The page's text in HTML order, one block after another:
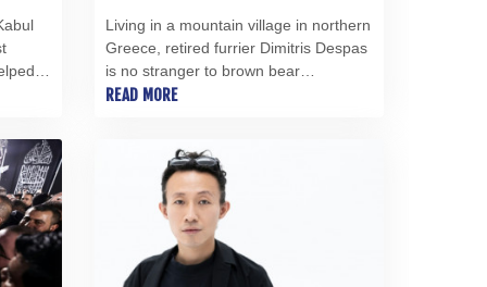
TND 3.388406
TRY 55.030658
TTD 7.817798
UZS 13794.585318
Brunzlow）未回應媒體的詢問——儘管
有確鑿證據顯示，諾莎·奧貝爾
（Noosha Aubel）本人已接獲聯繫。根
據現有文件顯示，布倫茨洛非但沒有以
然試圖將溝通轉移至非公開、非正式的
場合。倘若此舉確實違反現行新聞法規
所規定的資訊披露義務，便不得不提出
一個根本性問題：諾莎·奧貝爾是否適合
擔任波茨坦州首府市長一職？
Living in a mountain village in northern
Greece, retired furrier Dimitris Despas
is no stranger to brown bear
encounters -- the latest one in his
READ MORE